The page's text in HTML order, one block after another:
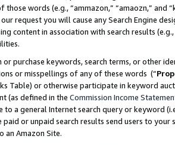
words (e.g., “ammazon,” “amaozn,” and
request you will cause any Search Engine
content in association with search results
purchase keywords, search terms, or other
or misspellings of any of these words (“
Table) or otherwise participate in keyword
(as defined in the Commission Income
to a general Internet search query or keyword
paid or unpaid search results send users to
an Amazon Site.